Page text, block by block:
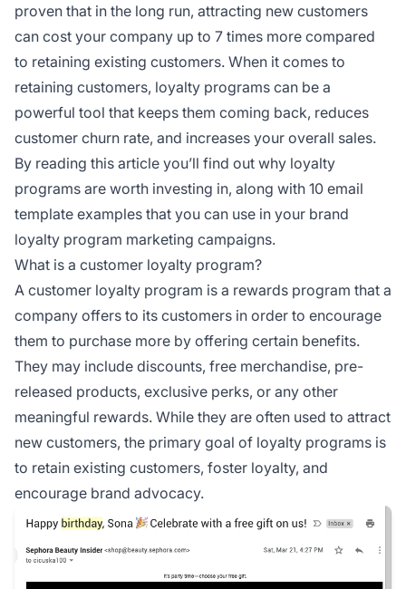
proven that in the long run, attracting new customers
can cost your company up to 7 times more compared
to retaining existing customers. When it comes to
retaining customers, loyalty programs can be a
powerful tool that keeps them coming back, reduces
customer churn rate, and increases your overall sales.
By reading this article you’ll find out why loyalty
programs are worth investing in, along with 10 email
template examples that you can use in your brand
loyalty program marketing campaigns.
What is a customer loyalty program?
A customer loyalty program is a rewards program that a
company offers to its customers in order to encourage
them to purchase more by offering certain benefits.
They may include discounts, free merchandise, pre-
released products, exclusive perks, or any other
meaningful rewards. While they are often used to attract
new customers, the primary goal of loyalty programs is
to retain existing customers, foster loyalty, and
encourage brand advocacy.